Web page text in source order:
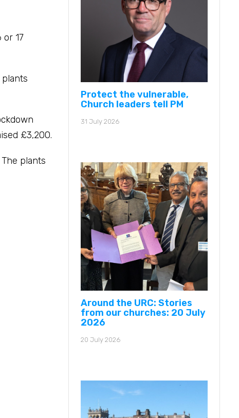
or 17
£3,200.
plants
Protect the vulnerable,
Church leaders tell PM
31 July 2026
Around the URC: Stories
from our churches: 20 July
2026
20 July 2026